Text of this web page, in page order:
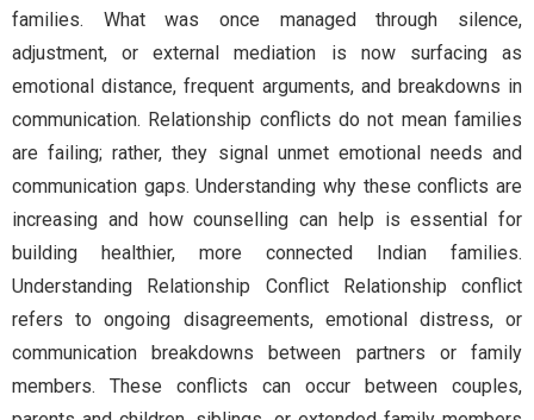
families. What was once managed through silence,
adjustment, or external mediation is now surfacing as
emotional distance, frequent arguments, and breakdowns in
communication. Relationship conflicts do not mean families
are failing; rather, they signal unmet emotional needs and
communication gaps. Understanding why these conflicts are
increasing and how counselling can help is essential for
building healthier, more connected Indian families.
Understanding Relationship Conflict Relationship conflict
refers to ongoing disagreements, emotional distress, or
communication breakdowns between partners or family
members. These conflicts can occur between couples,